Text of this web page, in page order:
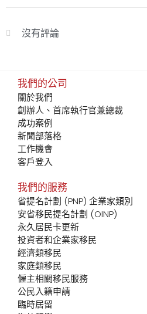
沒有評論
我們的公司
關於我們
創辦人、首席執行官兼總裁
成功案例
新聞部落格
工作機會
客戶登入
我們的服務
省提名計劃 (PNP) 企業家類別
安省移民提名計劃 (OINP)
永久居民卡更新
投資者和企業家移民
經濟類移民
家庭類移民
僱主相關移民服務
公民入籍申請
臨時居留